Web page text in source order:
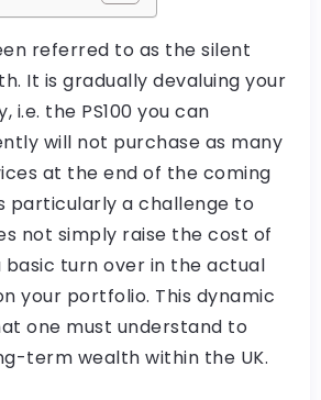
referred to as the silent
It is gradually devaluing your
i.e. the PS100 you can
will not purchase as many
at the end of the coming
particularly a challenge to
not simply raise the cost of
basic turn over in the actual
your portfolio. This dynamic
one must understand to
term wealth within the UK.